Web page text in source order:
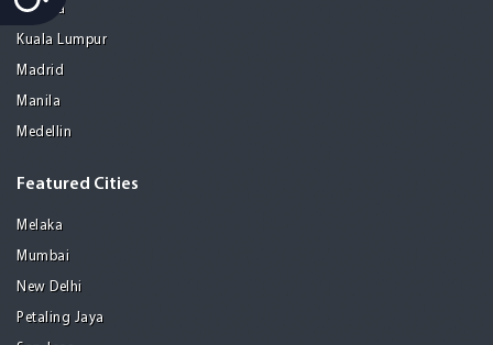
Kolkata
Kuala Lumpur
Madrid
Manila
Medellin
Featured Cities
Melaka
Mumbai
New Delhi
Petaling Jaya